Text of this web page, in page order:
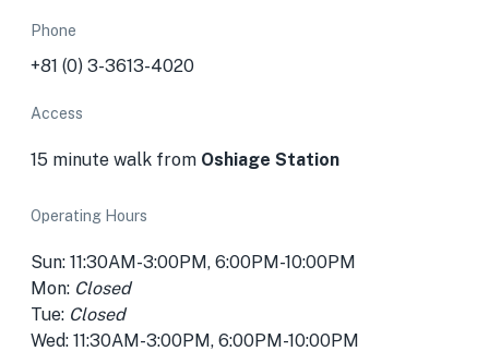
Phone
+81 (0) 3-3613-4020
Access
15 minute walk from Oshiage Station
Operating Hours
Sun: 11:30AM-3:00PM, 6:00PM-10:00PM
Mon: Closed
Tue: Closed
Wed: 11:30AM-3:00PM, 6:00PM-10:00PM